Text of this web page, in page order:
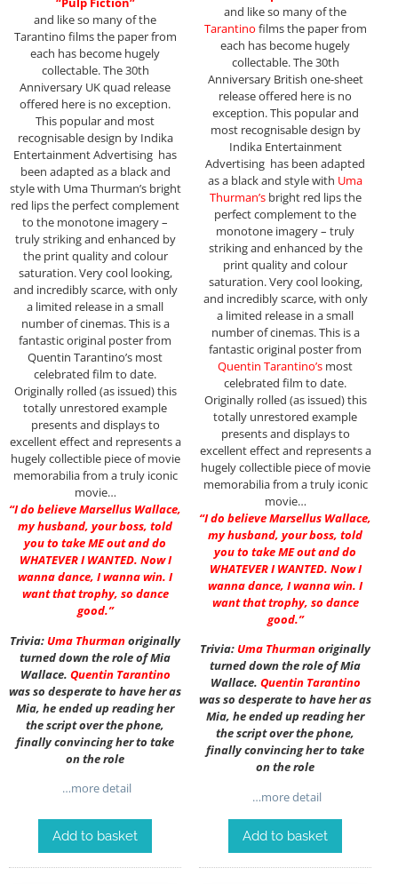
and like so many of the
Tarantino films the paper from
each has become hugely
collectable. The 30th
Anniversary UK quad release
offered here is no exception.
This popular and most
recognisable design by Indika
Entertainment Advertising has
been adapted as a black and
style with Uma Thurman’s bright
red lips the perfect complement
to the monotone imagery –
truly striking and enhanced by
the print quality and colour
saturation. Very cool looking,
and incredibly scarce, with only
a limited release in a small
number of cinemas. This is a
fantastic original poster from
Quentin Tarantino’s most
celebrated film to date.
Originally rolled (as issued) this
totally unrestored example
presents and displays to
excellent effect and represents a
hugely collectible piece of movie
memorabilia from a truly iconic
movie…
“I do believe Marsellus Wallace,
my husband, your boss, told
you to take ME out and do
WHATEVER I WANTED. Now I
wanna dance, I wanna win. I
want that trophy, so dance
good.”
Trivia: Uma Thurmanoriginally
turned down the role of Mia
Wallace. Quentin Tarantino
was so desperate to have her as
Mia, he ended up reading her
the script over the phone,
finally convincing her to take
on the role
…more detail
Add to basket
and like so many of the
Tarantino films the paper from
each has become hugely
collectable. The 30th
Anniversary British one-sheet
release offered here is no
exception. This popular and
most recognisable design by
Indika Entertainment
Advertising has been adapted
as a black and style with Uma
Thurman’sbright red lips the
perfect complement to the
monotone imagery – truly
striking and enhanced by the
print quality and colour
saturation. Very cool looking,
and incredibly scarce, with only
a limited release in a small
number of cinemas. This is a
fantastic original poster from
Quentin Tarantino’s most
celebrated film to date.
Originally rolled (as issued) this
totally unrestored example
presents and displays to
excellent effect and represents a
hugely collectible piece of movie
memorabilia from a truly iconic
movie…
“I do believe Marsellus Wallace,
my husband, your boss, told
you to take ME out and do
WHATEVER I WANTED. Now I
wanna dance, I wanna win. I
want that trophy, so dance
good.”
Trivia: Uma Thurmanoriginally
turned down the role of Mia
Wallace. Quentin Tarantino
was so desperate to have her as
Mia, he ended up reading her
the script over the phone,
finally convincing her to take
on the role
…more detail
Add to basket